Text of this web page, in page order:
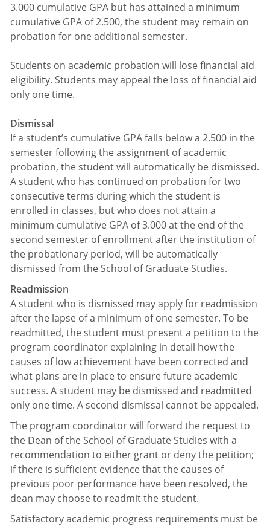
3.000 cumulative GPA but has attained a minimum
cumulative GPA of 2.500, the student may remain on
probation for one additional semester.
Students on academic probation will lose financial aid
eligibility. Students may appeal the loss of financial aid
only one time.
Dismissal
If a student’s cumulative GPA falls below a 2.500 in the
semester following the assignment of academic
probation, the student will automatically be dismissed.
A student who has continued on probation for two
consecutive terms during which the student is
enrolled in classes, but who does not attain a
minimum cumulative GPA of 3.000 at the end of the
second semester of enrollment after the institution of
the probationary period, will be automatically
dismissed from the School of Graduate Studies.
Readmission
A student who is dismissed may apply for readmission
after the lapse of a minimum of one semester. To be
readmitted, the student must present a petition to the
program coordinator explaining in detail how the
causes of low achievement have been corrected and
what plans are in place to ensure future academic
success. A student may be dismissed and readmitted
only one time. A second dismissal cannot be appealed.
The program coordinator will forward the request to
the Dean of the School of Graduate Studies with a
recommendation to either grant or deny the petition;
if there is sufficient evidence that the causes of
previous poor performance have been resolved, the
dean may choose to readmit the student.
Satisfactory academic progress requirements must be